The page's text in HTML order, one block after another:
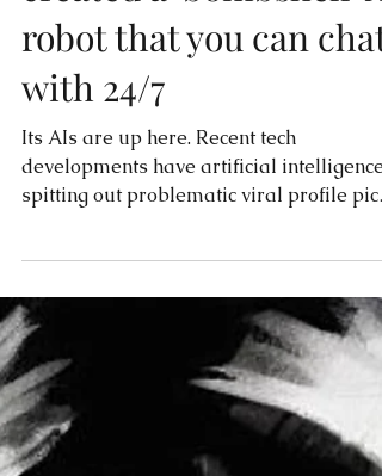
Montreal researchers
created a 'bombshell' AI
robot that you can chat
with 24/7
Its AIs are up here. Recent tech
spitting out problematic viral profile pics
and, now, offering...